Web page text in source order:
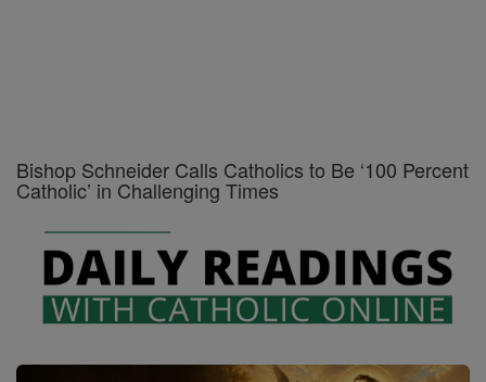
Bishop Schneider Calls Catholics to Be ‘100 Percent
Catholic’ in Challenging Times